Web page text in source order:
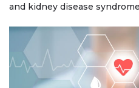
and kidney disease syndrome